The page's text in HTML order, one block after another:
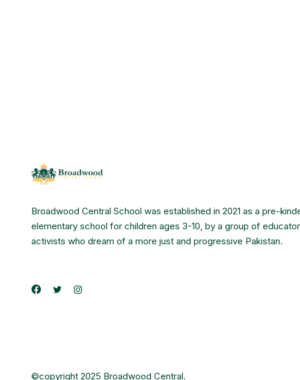
Broadwood Central School was established in 2021 as a pre-
elementary school for children ages 3-10, by a group of
activists who dream of a more just and progressive Pakistan.
©copyright 2025 Broadwood Central.